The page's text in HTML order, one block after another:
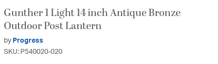
Gunther 1 Light 14 inch Antique Bronze
Outdoor Post Lantern
by Progress
SKU: P540020-020